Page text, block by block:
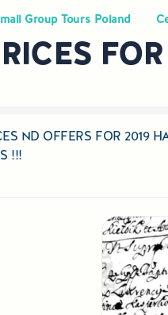
Group Tours Poland
ND OFFERS FOR 2019
!!!